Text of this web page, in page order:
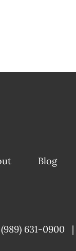
Blog
(989) 631-0900 |